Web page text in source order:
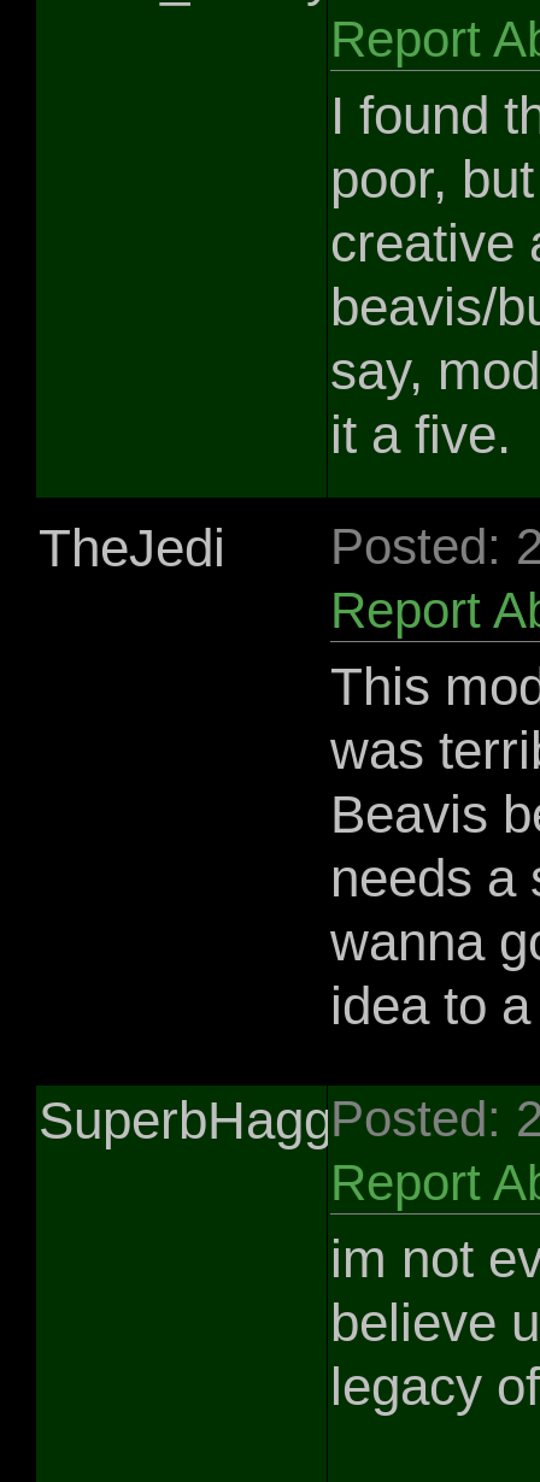
Report
I found
poor,
creative
beavis/
say,
it a five.
TheJedi
Posted:
Report
This
was
Beavis
needs a
wanna
idea to
SuperbHaggisPosted:
Report
im not
believe
legacy